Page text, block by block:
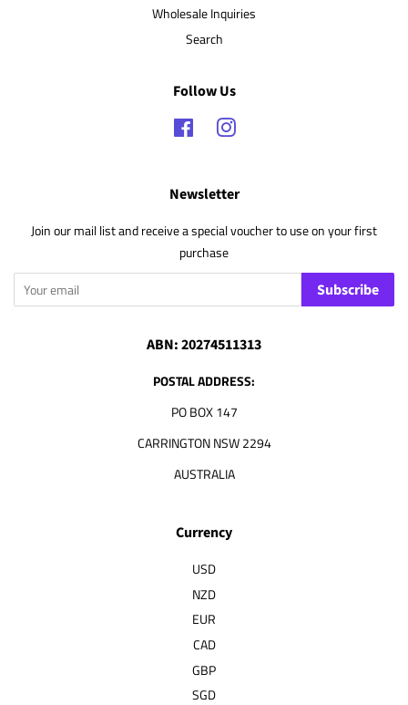
Wholesale Inquiries
Search
Follow Us
FacebookInstagram
Newsletter
Join our mail list and receive a special voucher to use on your first
purchase
Subscribe
ABN: 20274511313
POSTAL ADDRESS:
PO BOX 147
CARRINGTON NSW 2294
AUSTRALIA
Currency
USD
NZD
EUR
CAD
GBP
SGD